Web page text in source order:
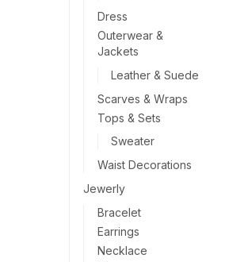
Dress
Outerwear &
Jackets
Leather & Suede
Scarves & Wraps
Tops & Sets
Sweater
Waist Decorations
Jewerly
Bracelet
Earrings
Necklace